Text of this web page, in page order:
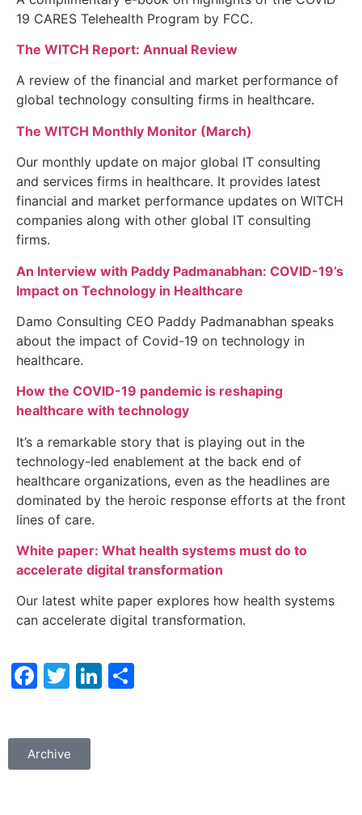
19 CARES Telehealth Program by FCC.
The WITCH Report: Annual Review
A review of the financial and market performance of
global technology consulting firms in healthcare.
The WITCH Monthly Monitor (March)
Our monthly update on major global IT consulting
and services firms in healthcare. It provides latest
financial and market performance updates on WITCH
companies along with other global IT consulting
firms.
An Interview with Paddy Padmanabhan: COVID-19’s
Impact on Technology in Healthcare
Damo Consulting CEO Paddy Padmanabhan speaks
about the impact of Covid-19 on technology in
healthcare.
How the COVID-19 pandemic is reshaping
healthcare with technology
It’s a remarkable story that is playing out in the
technology-led enablement at the back end of
healthcare organizations, even as the headlines are
dominated by the heroic response efforts at the front
lines of care.
White paper: What health systems must do to
accelerate digital transformation
Our latest white paper explores how health systems
can accelerate digital transformation.
Facebook
TwitterLinkedIn
Archive